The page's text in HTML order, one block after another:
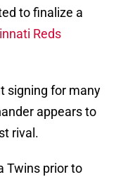
to finalize a
Reds
signing for many
appears to
rival.
Twins prior to